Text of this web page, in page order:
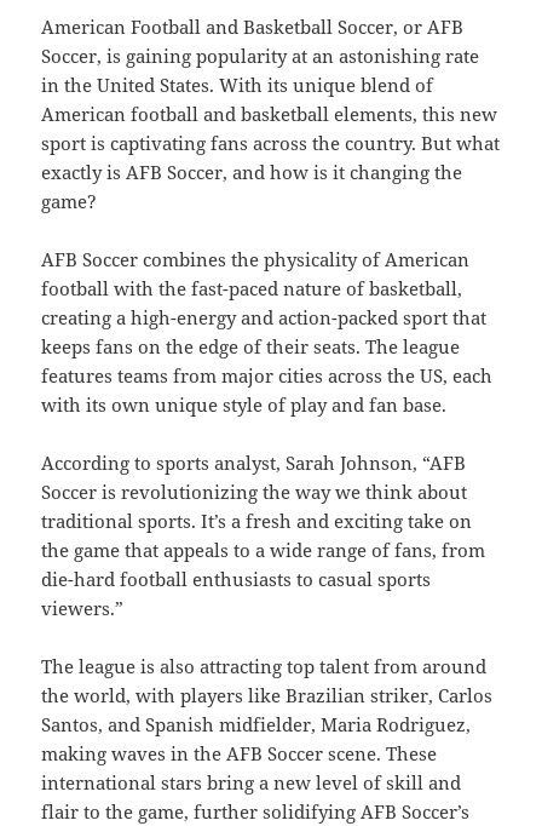
American Football and Basketball Soccer, or AFB
Soccer, is gaining popularity at an astonishing rate
in the United States. With its unique blend of
American football and basketball elements, this new
sport is captivating fans across the country. But what
exactly is AFB Soccer, and how is it changing the
game?
AFB Soccer combines the physicality of American
football with the fast-paced nature of basketball,
creating a high-energy and action-packed sport that
keeps fans on the edge of their seats. The league
features teams from major cities across the US, each
with its own unique style of play and fan base.
According to sports analyst, Sarah Johnson, “AFB
Soccer is revolutionizing the way we think about
traditional sports. It’s a fresh and exciting take on
the game that appeals to a wide range of fans, from
die-hard football enthusiasts to casual sports
viewers.”
The league is also attracting top talent from around
the world, with players like Brazilian striker, Carlos
Santos, and Spanish midfielder, Maria Rodriguez,
making waves in the AFB Soccer scene. These
international stars bring a new level of skill and
flair to the game, further solidifying AFB Soccer’s